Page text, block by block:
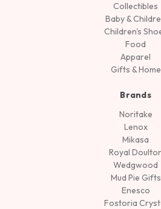
Collectibles
Baby &
Children's
Food
Apparel
Gifts & Home
Brands
Noritake
Lenox
Mikasa
Royal
Wedgwood
Mud Pie Gifts
Enesco
Fostoria